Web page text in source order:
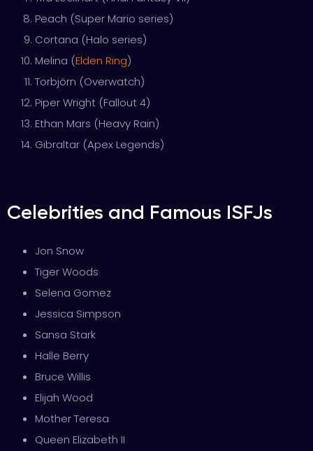
Peach (Super Mario series)
Cortana (Halo series)
Melina (Elden Ring)
Torbjörn (Overwatch)
Piper Wright (Fallout 4)
Ethan Mars (Heavy Rain)
Gibraltar (Apex Legends)
Celebrities and Famous ISFJs
Jon Snow
Tiger Woods
Selena Gomez
Jessica Simpson
Sansa Stark
Halle Berry
Bruce Willis
Elijah Wood
Mother Teresa
Queen Elizabeth II